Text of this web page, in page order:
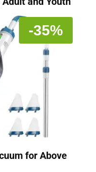
-35%
for Above